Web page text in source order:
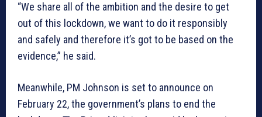
“We share all of the ambition and the desire to get
out of this lockdown, we want to do it responsibly
and safely and therefore it’s got to be based on the
evidence,” he said.
Meanwhile, PM Johnson is set to announce on
February 22, the government’s plans to end the